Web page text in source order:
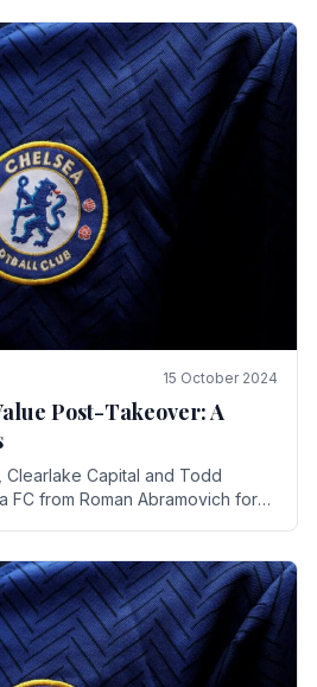
15 October 2024
Post-Takeover: A
Clearlake Capital and Todd
FC from Roman Abramovich for